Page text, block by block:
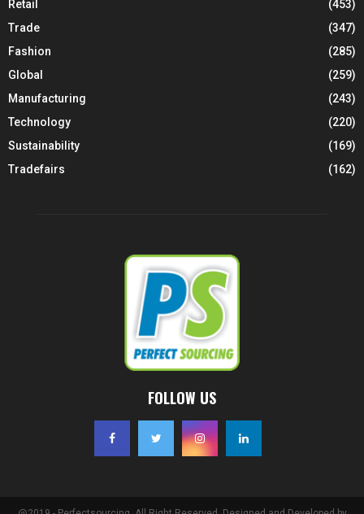
Retail
(453)
Trade
(347)
Fashion
(285)
Global
(259)
Manufacturing
(243)
Technology
(220)
Sustainability
(169)
Tradefairs
(162)
FOLLOW US